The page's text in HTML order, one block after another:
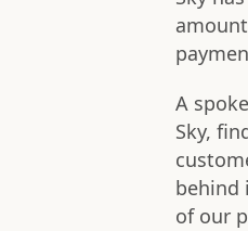
A
Sky,
behind
of our